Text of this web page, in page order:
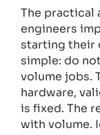
The practical
engineers
starting their
simple: do
volume jobs.
hardware,
is fixed. The
with volume.